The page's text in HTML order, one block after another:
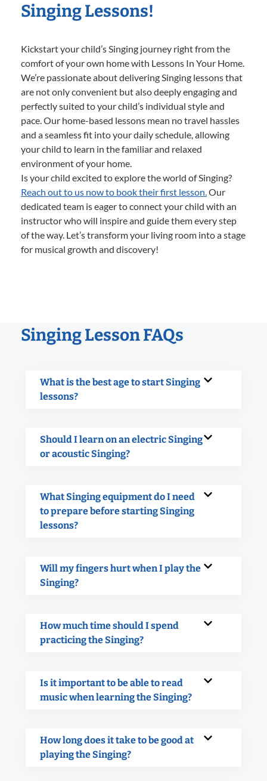
Singing Lessons!
Kickstart your child’s Singing journey right from the
comfort of your own home with Lessons In Your Home.
We’re passionate about delivering Singing lessons that
are not only convenient but also deeply engaging and
perfectly suited to your child’s individual style and
pace. Our home-based lessons mean no travel hassles
and a seamless fit into your daily schedule, allowing
your child to learn in the familiar and relaxed
environment of your home.
Is your child excited to explore the world of Singing?
Reach out to us now to book their first lesson.Our
dedicated team is eager to connect your child with an
instructor who will inspire and guide them every step
of the way. Let’s transform your living room into a stage
for musical growth and discovery!
Singing Lesson FAQs
What is the best age to start Singing
lessons?
Should I learn on an electric Singing
or acoustic Singing?
What Singing equipment do I need
to prepare before starting Singing
lessons?
Will my fingers hurt when I play the
Singing?
How much time should I spend
practicing the Singing?
Is it important to be able to read
music when learning the Singing?
How long does it take to be good at
playing the Singing?